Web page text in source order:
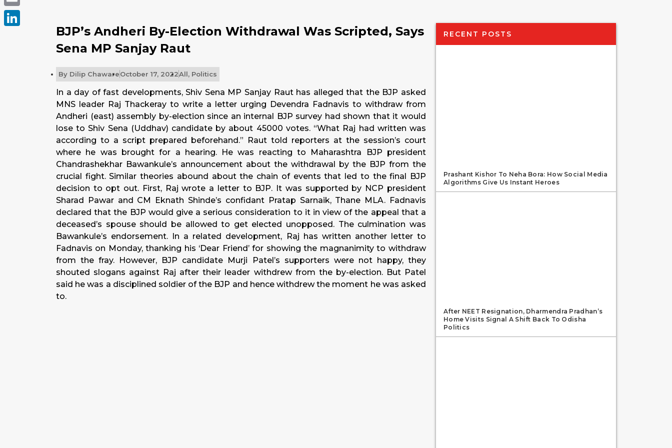
BJP’s Andheri By-Election Withdrawal Was Scripted, Says
Sena MP Sanjay Raut
By Dilip ChawareOctober 17, 2022All, Politics
In a day of fast developments, Shiv Sena MP Sanjay Raut has alleged that the BJP asked
MNS leader Raj Thackeray to write a letter urging Devendra Fadnavis to withdraw from
Andheri (east) assembly by-election since an internal BJP survey had shown that it would
lose to Shiv Sena (Uddhav) candidate by about 45000 votes. “What Raj had written was
according to a script prepared beforehand.” Raut told reporters at the session’s court
where he was brought for a hearing. He was reacting to Maharashtra BJP president
Chandrashekhar Bawankule’s announcement about the withdrawal by the BJP from the
crucial fight. Similar theories abound about the chain of events that led to the final BJP
decision to opt out. First, Raj wrote a letter to BJP. It was supported by NCP president
Sharad Pawar and CM Eknath Shinde’s confidant Pratap Sarnaik, Thane MLA. Fadnavis
declared that the BJP would give a serious consideration to it in view of the appeal that a
deceased’s spouse should be allowed to get elected unopposed. The culmination was
Bawankule’s endorsement. In a related development, Raj has written another letter to
Fadnavis on Monday, thanking his ‘Dear Friend’ for showing the magnanimity to withdraw
from the fray. However, BJP candidate Murji Patel’s supporters were not happy, they
shouted slogans against Raj after their leader withdrew from the by-election. But Patel
said he was a disciplined soldier of the BJP and hence withdrew the moment he was asked
to.
RECENT POSTS
Prashant Kishor To Neha Bora: How Social Media
Algorithms Give Us Instant Heroes
After NEET Resignation, Dharmendra Pradhan’s
Home Visits Signal A Shift Back To Odisha
Politics
Email